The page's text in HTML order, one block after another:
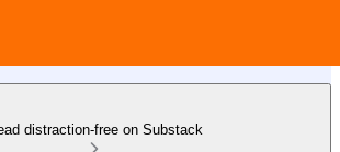
distraction-free on Substack